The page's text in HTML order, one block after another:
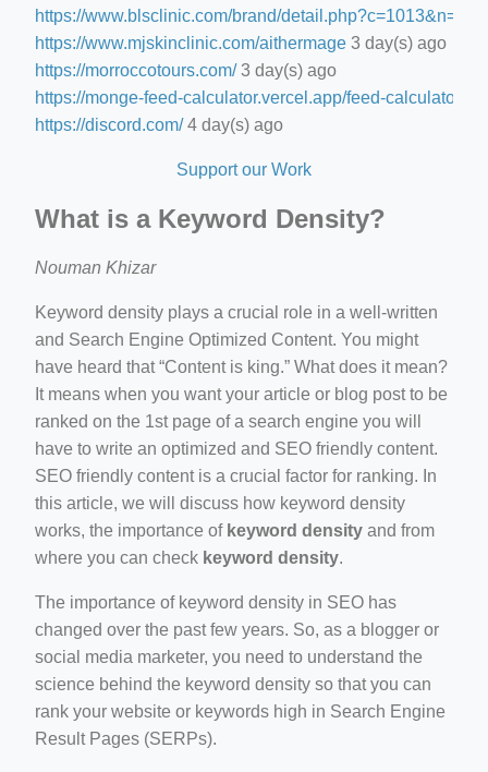
crew-neck-navy-blue/
https://www.blsclinic.com/brand/
https://www.mjskinclinic.com/aithermage 3 day(s) ago
https://morroccotours.com/3 day(s) ago
https://monge-feed-calculator.vercel.app/feed-calculator
https://discord.com/4 day(s) ago
Support our Work
What is a Keyword Density?
Nouman Khizar
Keyword density plays a crucial role in a well-written
and Search Engine Optimized Content. You might
have heard that “Content is king.” What does it mean?
It means when you want your article or blog post to be
ranked on the 1st page of a search engine you will
have to write an optimized and SEO friendly content.
SEO friendly content is a crucial factor for ranking. In
this article, we will discuss how keyword density
works, the importance of keyword density and from
where you can check keyword density.
The importance of keyword density in SEO has
changed over the past few years. So, as a blogger or
social media marketer, you need to understand the
science behind the keyword density so that you can
rank your website or keywords high in Search Engine
Result Pages (SERPs).